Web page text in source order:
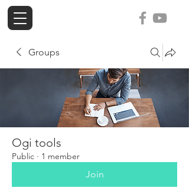
Groups
Ogi tools
Public · 1 member
Join